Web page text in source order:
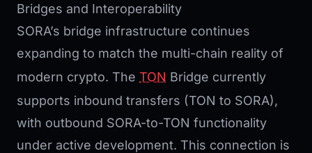
Bridges and Interoperability
SORA’s bridge infrastructure continues
expanding to match the multi-chain reality of
modern crypto. The TON Bridge currently
supports inbound transfers (TON to SORA),
with outbound SORA-to-TON functionality
under active development. This connection is